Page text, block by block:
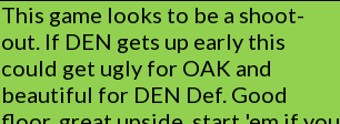
This game looks to be a shoot-
out. If DEN gets up early this
could get ugly for OAK and
beautiful for DEN Def. Good